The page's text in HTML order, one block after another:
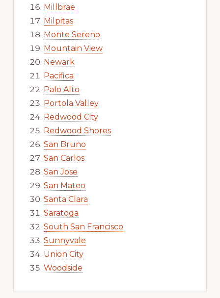
Millbrae
Milpitas
Monte Sereno
Mountain View
Newark
Pacifica
Palo Alto
Portola Valley
Redwood City
Redwood Shores
San Bruno
San Carlos
San Jose
San Mateo
Santa Clara
Saratoga
South San Francisco
Sunnyvale
Union City
Woodside